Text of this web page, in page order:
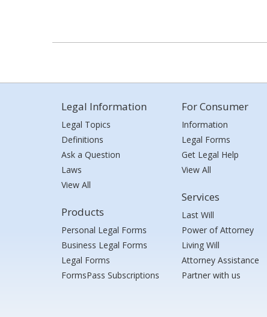
Legal Information
Legal Topics
Definitions
Ask a Question
Laws
View All
Products
Personal Legal Forms
Business Legal Forms
Legal Forms
FormsPass Subscriptions
For Consumer
Information
Legal Forms
Get Legal Help
View All
Services
Last Will
Power of Attorney
Living Will
Attorney Assistance
Partner with us